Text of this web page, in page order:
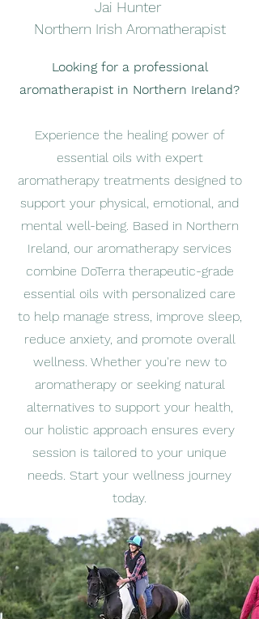
Jai Hunter
Northern Irish Aromatherapist
Looking for a professional
aromatherapist in Northern Ireland?
Experience the healing power of
essential oils with expert
aromatherapy treatments designed to
support your physical, emotional, and
mental well-being. Based in Northern
Ireland, our aromatherapy services
combine DoTerra therapeutic-grade
essential oils with personalized care
to help manage stress, improve sleep,
reduce anxiety, and promote overall
wellness. Whether you're new to
aromatherapy or seeking natural
alternatives to support your health,
our holistic approach ensures every
session is tailored to your unique
needs. Start your wellness journey
today.